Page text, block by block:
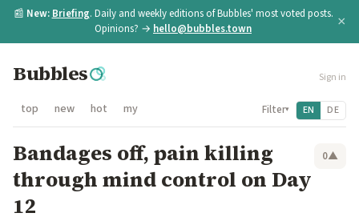
📰 New: Briefing. Daily and weekly editions of Bubbles' most voted posts.
Opinions? → hello@bubbles.town ×
Bubbles Sign in
top new hot my Filter▾ EN DE
Bandages off, pain killing
through mind control on Day
12
0▲